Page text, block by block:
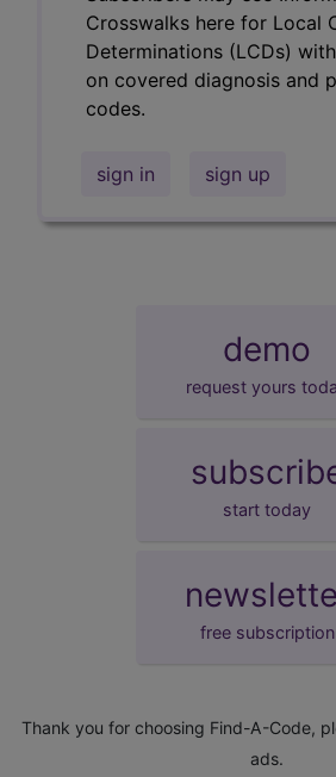
Crosswalks here for Local
Determinations (LCDs)
on covered diagnosis and
codes.
sign in sign up
demo
request yours
start today
free subscription
Thank you for choosing Find-A-Code,
ads.